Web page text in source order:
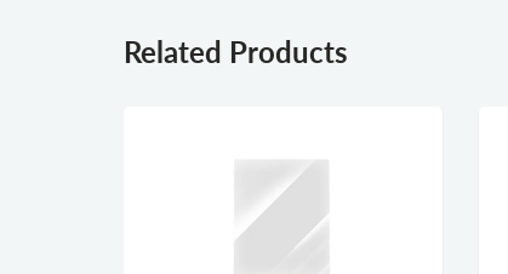
Related Products